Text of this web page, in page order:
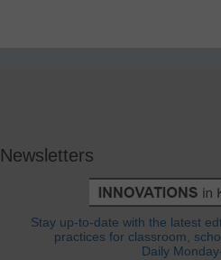
Newsletters
Stay up-to-date with the latest
practices for classroom,
Daily